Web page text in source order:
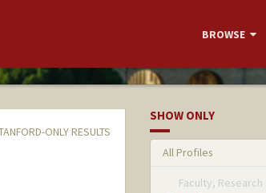
BROWSE
ONLY RESULTS
SHOW ONLY
All Profiles
Faculty,